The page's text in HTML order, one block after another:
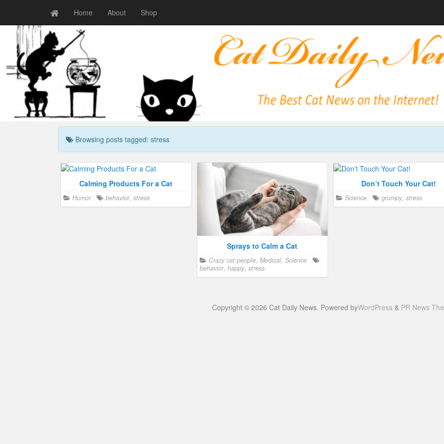
Home About Shop
Browsing posts tagged: stress
Calming Products For a Cat
Humor behavior, stress
Sprays to Calm a Cat
Crazy cat people, Medical, Science
behavior, happy, stress
Don’t Touch Your Cat!
Science grumpy, stress
Copyright © 2026 Cat Daily News. Powered byWordPress & PR News